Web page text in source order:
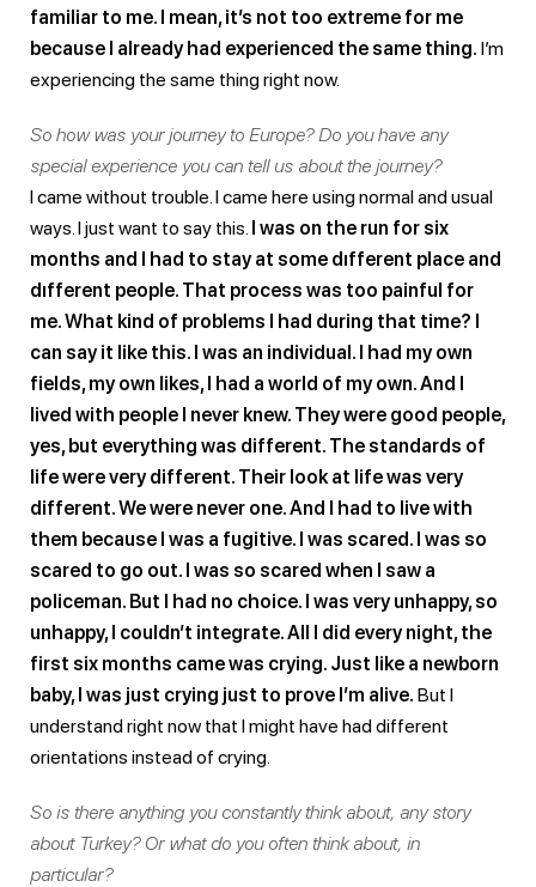
familiar to me. I mean, it’s not too extreme for me
because I already had experienced the same thing. I’m
experiencing the same thing right now.
So how was your journey to Europe? Do you have any
special experience you can tell us about the journey?
I came without trouble. I came here using normal and usual
ways. I just want to say this. I was on the run for six
months and I had to stay at some dıfferent place and
dıfferent people. That process was too painful for
me. What kind of problems I had during that time? I
can say it like this. I was an individual. I had my own
fields, my own likes, I had a world of my own. And I
lived with people I never knew. They were good people,
yes, but everything was different. The standards of
life were very different. Their look at life was very
different. We were never one. And I had to live with
them because I was a fugitive. I was scared. I was so
scared to go out. I was so scared when I saw a
policeman. But I had no choice. I was very unhappy, so
unhappy, I couldn’t integrate. All I did every night, the
first six months came was crying. Just like a newborn
baby, I was just crying just to prove I’m alive. But I
understand right now that I might have had different
orientations instead of crying.
So is there anything you constantly think about, any story
about Turkey? Or what do you often think about, in
particular?